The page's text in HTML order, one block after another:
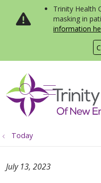
Trinity Health
masking in
information
search
show off
Today
July 13, 2023